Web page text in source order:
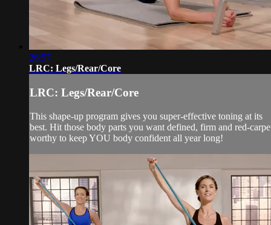
26:57
LRC: Legs/Rear/Core
LRC: Legs/Rear/Core
This shape-up program gives you super-effective toning at its
best. Hit those body parts you want defined, firm and red-
worthy to keep YOU body confident all year long!